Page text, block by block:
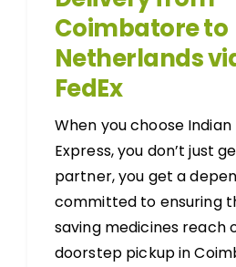
Coimbatore to
Netherlands
FedEx
When you choose
Express, you don’t just
partner, you get a
committed to ensuring
saving medicines reach
doorstep pickup in